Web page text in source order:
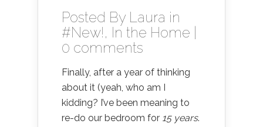
Posted By Laura in
#New!, In the Home
0 comments
Finally, after a year of thinking
about it (yeah, who am I
kidding? I’ve been meaning to
re-do our bedroom for 15 years.